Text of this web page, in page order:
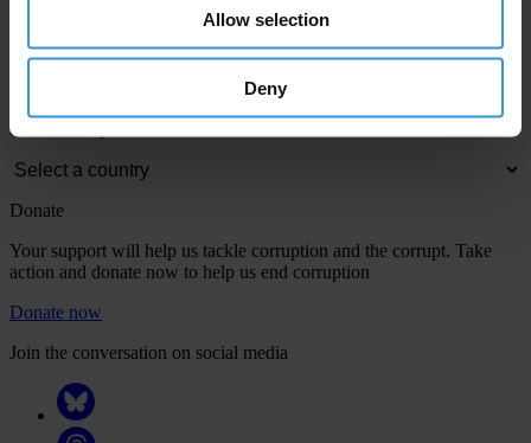
Allow selection
Deny
confirm your email address in the email we just sent to you
Engage
national chapters
Donate
Your support will help us tackle corruption and the corrupt. Take
action and donate now to help us end corruption
Donate now
Join the conversation on social media